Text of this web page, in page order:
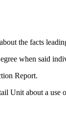
the facts
when said
Report.
Unit about a use